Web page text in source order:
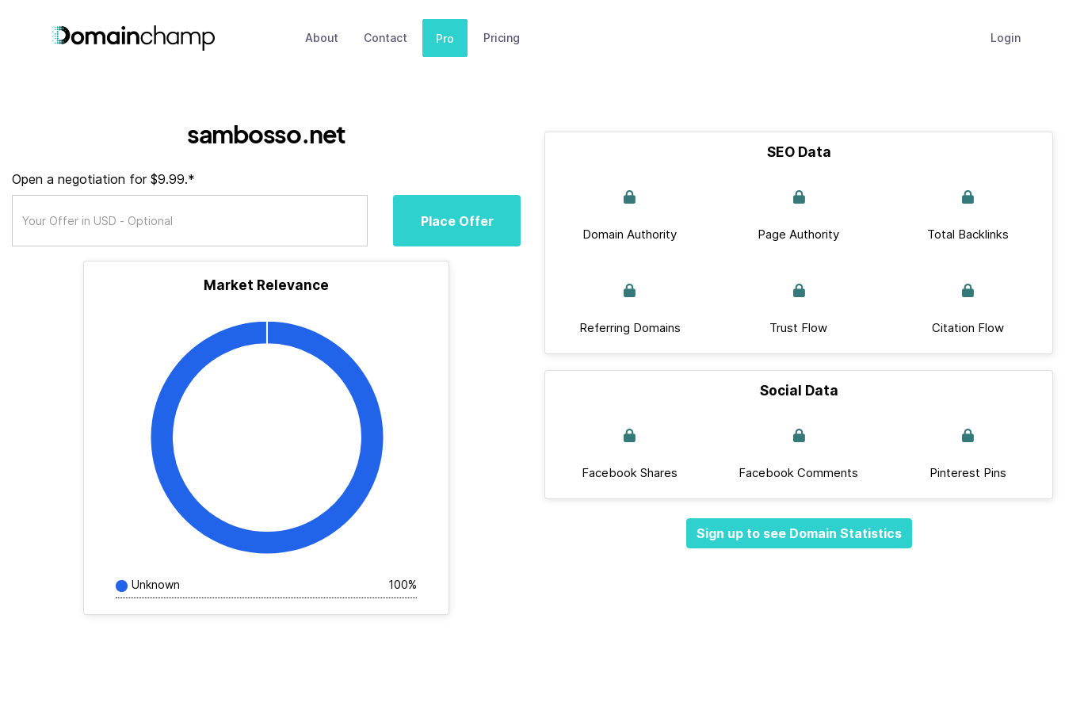
About Contact Pro Pricing Login
sambosso.net
Open a negotiation for $9.99.*
Place Offer
Market Relevance
Unknown 100%
SEO Data
Domain Authority Page Authority Total Backlinks
Referring Domains Trust Flow Citation Flow
Social Data
Facebook Shares Facebook Comments Pinterest Pins
Sign up to see Domain Statistics